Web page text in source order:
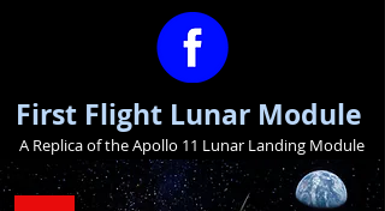
First Flight Lunar Module
A Replica of the Apollo 11 Lunar Landing Module